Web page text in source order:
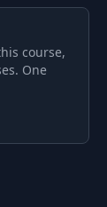
course,
One